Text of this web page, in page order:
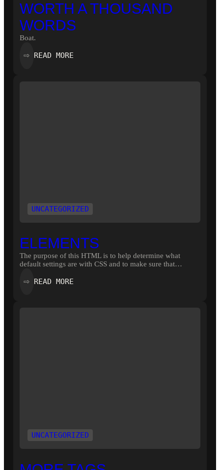
WORTH A THOUSAND
WORDS
Boat.
⇨ READ MORE:
UNCATEGORIZED
ELEMENTS
The purpose of this HTML is to help determine what
default settings are with CSS and to make sure that…
⇨ READ MORE:
UNCATEGORIZED